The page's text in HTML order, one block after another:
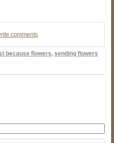
comments
because flowers sending flowers